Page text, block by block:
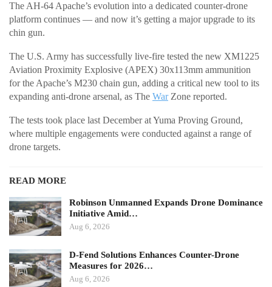
The AH-64 Apache’s evolution into a dedicated counter-drone
platform continues — and now it’s getting a major upgrade to its
chin gun.
The U.S. Army has successfully live-fire tested the new XM1225
Aviation Proximity Explosive (APEX) 30x113mm ammunition
for the Apache’s M230 chain gun, adding a critical new tool to its
expanding anti-drone arsenal, as The WarZone reported.
The tests took place last December at Yuma Proving Ground,
where multiple engagements were conducted against a range of
drone targets.
READ MORE
Robinson Unmanned Expands Drone Dominance
Initiative Amid…
Aug 6, 2026
D-Fend Solutions Enhances Counter-Drone
Measures for 2026…
Aug 6, 2026